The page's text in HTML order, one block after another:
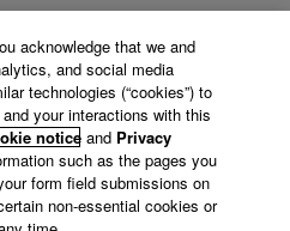
acknowledge that we and
and social media
technologies (“cookies”) to
your interactions with this
notice and Privacy
such as the pages you
form field submissions on
non-essential cookies or